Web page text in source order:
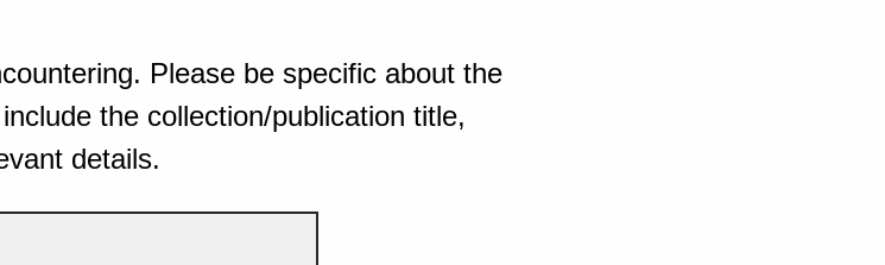
Please be specific about the
the collection/publication title,
details.